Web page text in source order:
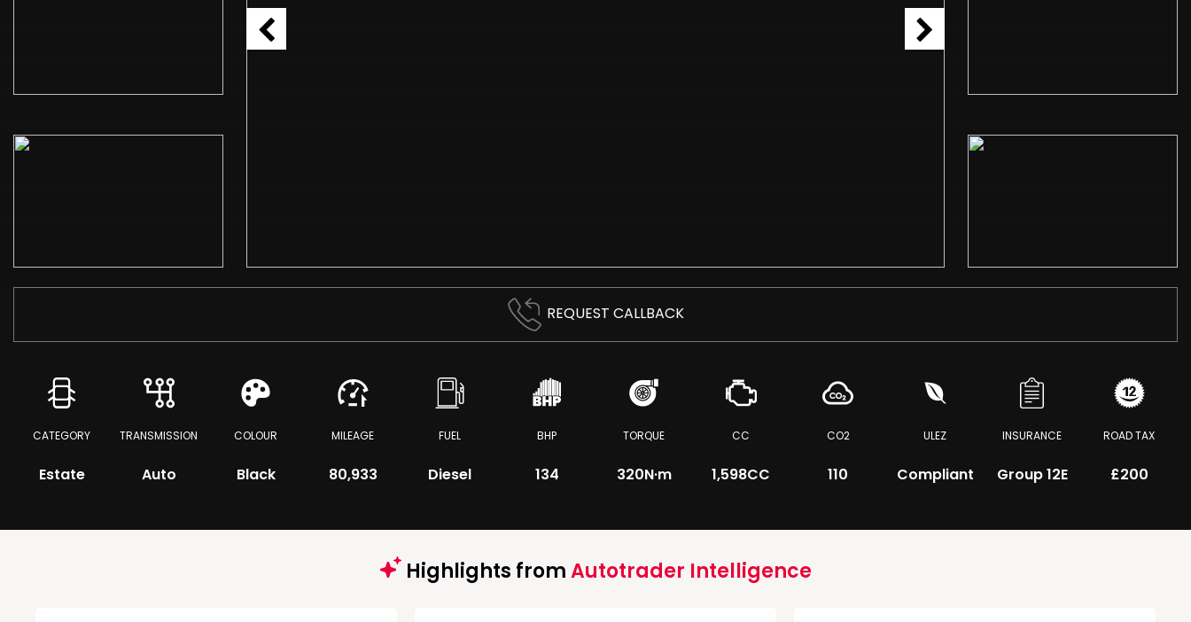
REQUEST CALLBACK
CATEGORY
Estate
TRANSMISSION
Auto
COLOUR
Black
MILEAGE
80,933
FUEL
Diesel
BHP
134
TORQUE
320N·m
CC
1,598CC
CO2
110
ULEZ
Compliant
INSURANCE
Group 12E
ROAD TAX
£200
Highlights fromAutotrader Intelligence